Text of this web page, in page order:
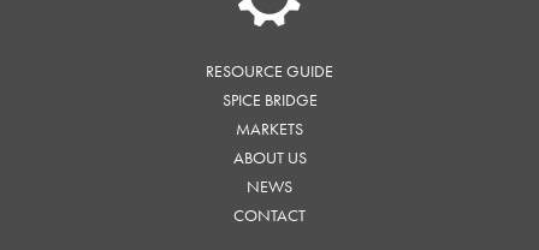
RESOURCE GUIDE
SPICE BRIDGE
MARKETS
ABOUT US
NEWS
CONTACT